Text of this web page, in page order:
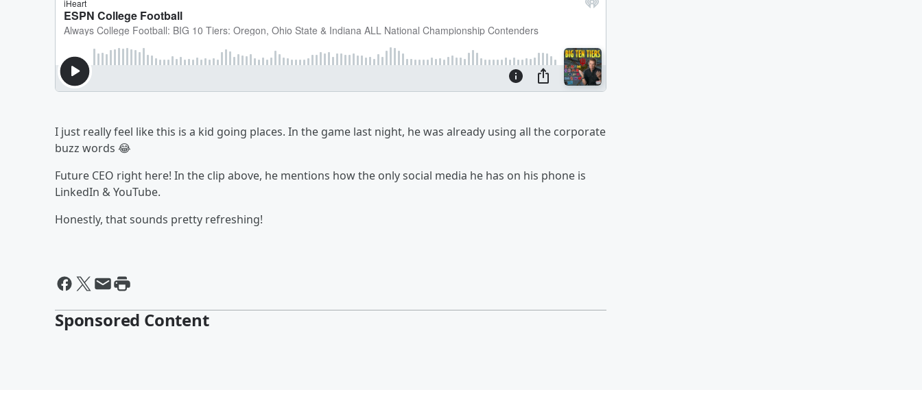
I just really feel like this is a kid going places. In the game last night, he was already using all the corporate
buzz words 😂
Future CEO right here! In the clip above, he mentions how the only social media he has on his phone is
LinkedIn & YouTube.
Honestly, that sounds pretty refreshing!
Sponsored Content